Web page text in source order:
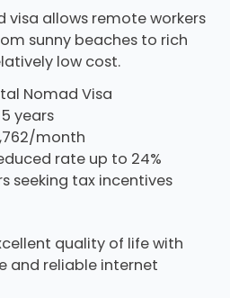
visa allows remote workers
sunny beaches to rich
low cost.
Nomad Visa
years
month
rate up to 24%
seeking tax incentives
quality of life with
and reliable internet